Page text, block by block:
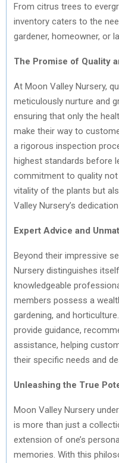
From citrus trees to
inventory caters to the
gardener, homeowner, or
The Promise of Quality
At Moon Valley Nursery,
meticulously nurture and
ensuring that only the
make their way to
a rigorous inspection
highest standards before
commitment to quality
vitality of the plants but
Valley Nursery’s
Expert Advice and
Beyond their impressive
Nursery distinguishes
knowledgeable
members possess a
gardening, and
provide guidance,
assistance, helping
their specific needs and
Unleashing the True
Moon Valley Nursery
is more than just a
extension of one’s
memories. With this